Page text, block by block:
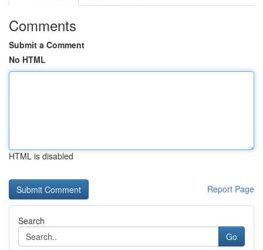
Comments
Submit a Comment
No HTML
HTML is disabled
Report Page
Search
Go